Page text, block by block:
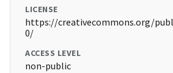
LICENSE
https://creativecommons.org/
0/
ACCESS LEVEL
non-public